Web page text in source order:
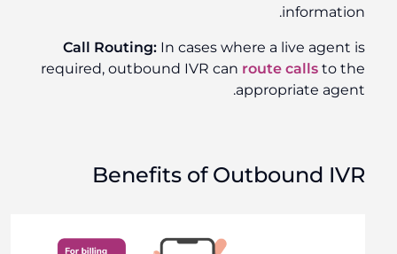
information.
Call Routing: In cases where a live agent is
required, outbound IVR canroute calls to the
appropriate agent.
Benefits of Outbound IVR